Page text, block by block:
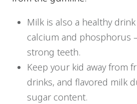
Milk is also a healthy
calcium and phosphorus
strong teeth.
Keep your kid away from
drinks, and flavored milk
sugar content.